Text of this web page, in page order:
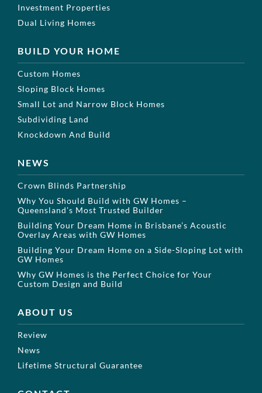
Investment Properties
Dual Living Homes
BUILD YOUR HOME
Custom Homes
Sloping Block Homes
Small Lot and Narrow Block Homes
Subdividing Land
Knockdown And Build
NEWS
Crown Blinds Partnership
Why You Should Build with GW Homes –
Queensland’s Most Trusted Builder
Building Your Dream Home in Brisbane’s Acoustic
Overlay Areas with GW Homes
Building Your Dream Home on a Side-Sloping Lot with
GW Homes
Why GW Homes is the Perfect Choice for Your
Custom Design and Build
ABOUT US
Review
News
Lifetime Structural Guarantee